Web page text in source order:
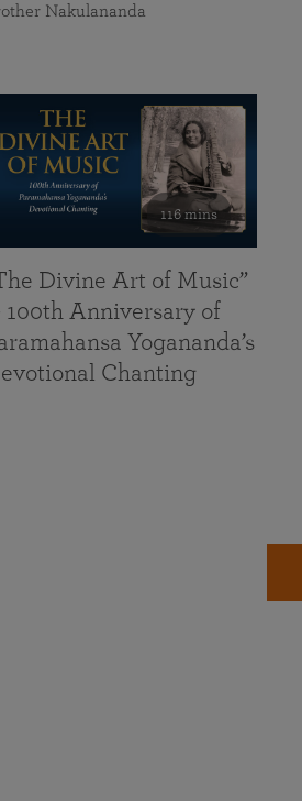
Nakulananda
116 mins
Divine Art of Music”
Anniversary of
Yogananda’s
Chanting